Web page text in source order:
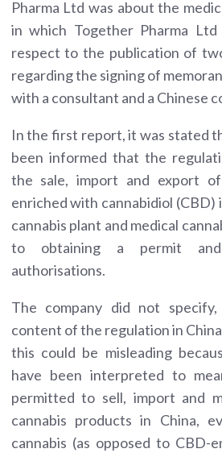
Pharma Ltd was about the
in which Together Pharma
respect to the publication of
regarding the signing of
with a consultant and a Chinese
In the first report, it was stated
been informed that the
the sale, import and export
enriched with cannabidiol
cannabis plant and medical
to obtaining a permit
authorisations.
The company did not
content of the regulation in
this could be misleading
have been interpreted to
permitted to sell, import and
cannabis products in China,
cannabis (as opposed to CBD-